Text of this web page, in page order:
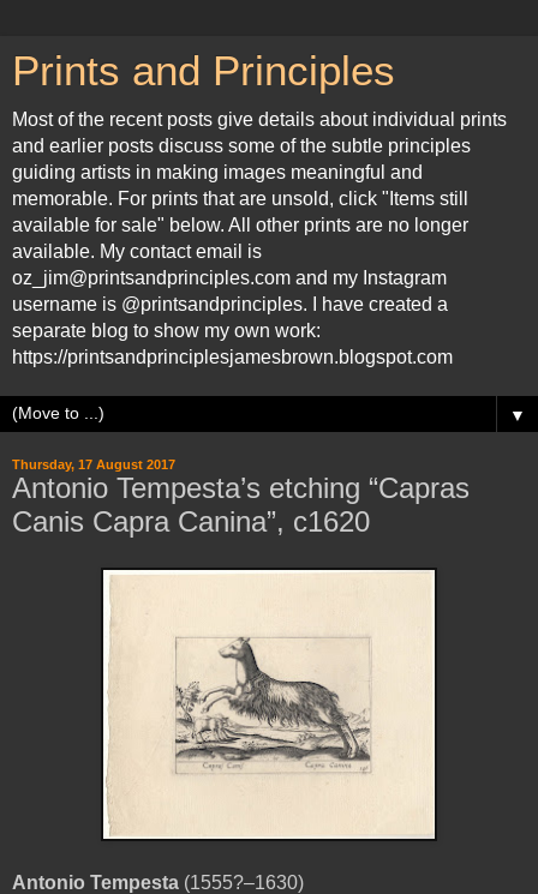
Prints and Principles
Most of the recent posts give details about individual prints
and earlier posts discuss some of the subtle principles
guiding artists in making images meaningful and
memorable. For prints that are unsold, click "Items still
available for sale" below. All other prints are no longer
available. My contact email is
oz_jim@printsandprinciples.com and my Instagram
username is @printsandprinciples. I have created a
separate blog to show my own work:
https://printsandprinciplesjamesbrown.blogspot.com
▼
Thursday, 17 August 2017
Antonio Tempesta’s etching “Capras
Canis Capra Canina”, c1620
Antonio Tempesta (1555?–1630)